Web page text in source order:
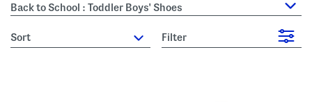
Back to School : Toddler Boys' Shoes
sort Filter